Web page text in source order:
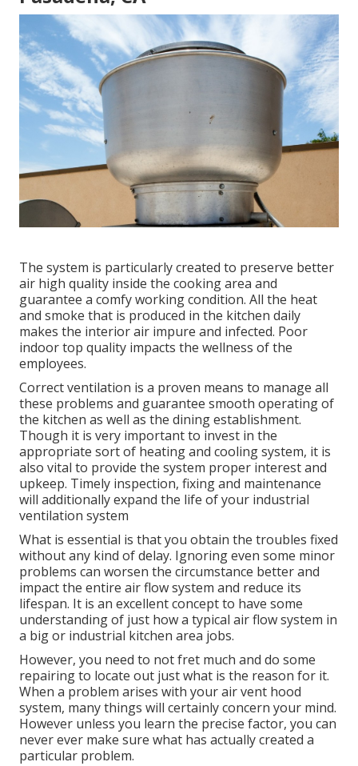
The system is particularly created to preserve better
air high quality inside the cooking area and
guarantee a comfy working condition. All the heat
and smoke that is produced in the kitchen daily
makes the interior air impure and infected. Poor
indoor top quality impacts the wellness of the
employees.
Correct ventilation is a proven means to manage all
these problems and guarantee smooth operating of
the kitchen as well as the dining establishment.
Though it is very important to invest in the
appropriate sort of heating and cooling system, it is
also vital to provide the system proper interest and
upkeep. Timely inspection, fixing and maintenance
will additionally expand the life of your industrial
ventilation system
What is essential is that you obtain the troubles fixed
without any kind of delay. Ignoring even some minor
problems can worsen the circumstance better and
impact the entire air flow system and reduce its
lifespan. It is an excellent concept to have some
understanding of just how a typical air flow system in
a big or industrial kitchen area jobs.
However, you need to not fret much and do some
repairing to locate out just what is the reason for it.
When a problem arises with your air vent hood
system, many things will certainly concern your mind.
However unless you learn the precise factor, you can
never ever make sure what has actually created a
particular problem.